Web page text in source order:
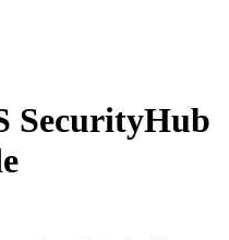
SecurityHub